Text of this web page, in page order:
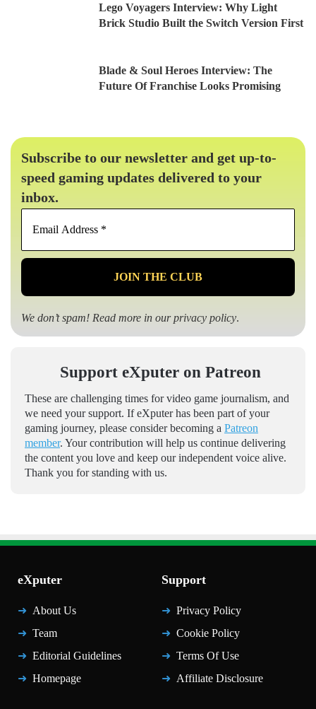
Lego Voyagers Interview: Why Light
Brick Studio Built the Switch Version First
Blade & Soul Heroes Interview: The
Future Of Franchise Looks Promising
Subscribe to our newsletter and get up-to-
speed gaming updates delivered to your
inbox.
Email
*
We don’t spam! Read more in ourprivacy policy.
Support eXputer on Patreon
These are challenging times for video game journalism, and
we need your support. If eXputer has been part of your
gaming journey, please consider becoming a Patreon
member. Your contribution will help us continue delivering
the content you love and keep our independent voice alive.
Thank you for standing with us.
eXputer
About Us
Team
Editorial Guidelines
Homepage
Support
Privacy Policy
Cookie Policy
Terms Of Use
Affiliate Disclosure